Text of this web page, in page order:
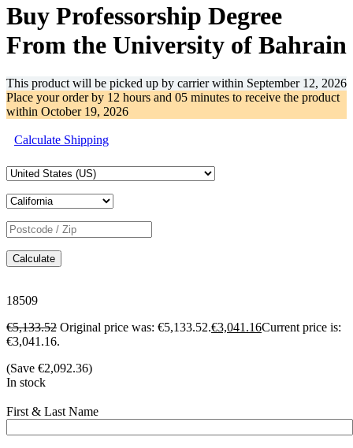
Buy Professorship Degree
From the University of Bahrain
This product will be picked up by carrier within September 12, 2026
Place your order by 12 hours and 05 minutes to receive the product
within October 19, 2026
Calculate Shipping
Calculate
18509
€5,133.52 Original price was: €5,133.52.€3,041.16Current price is:
€3,041.16.
(Save €2,092.36)
In stock
First & Last Name